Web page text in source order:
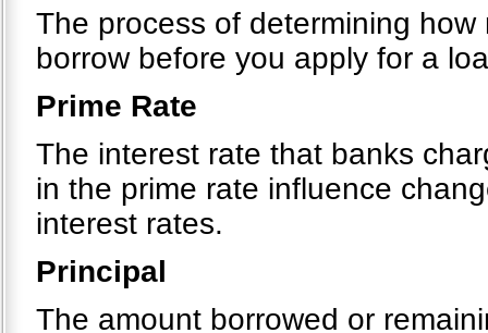
The process of determining
borrow before you apply for a
Prime Rate
The interest rate that banks
in the prime rate influence
interest rates.
Principal
The amount borrowed or